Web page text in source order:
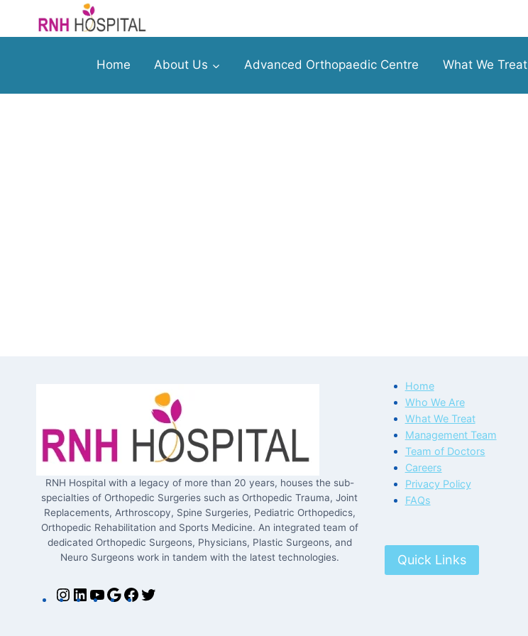
Home About Us Advanced Orthopaedic Centre What We Treat
RNH Hospital with a legacy of more than 20 years, houses the sub-
specialties of Orthopedic Surgeries such as Orthopedic Trauma, Joint
Replacements, Arthroscopy, Spine Surgeries, Pediatric Orthopedics,
Orthopedic Rehabilitation and Sports Medicine. An integrated team of
dedicated Orthopedic Surgeons, Physicians, Plastic Surgeons, and
Neuro Surgeons work in tandem with the latest technologies.
Home
Who We Are
What We Treat
Management Team
Team of Doctors
Careers
Privacy Policy
FAQs
Quick Links